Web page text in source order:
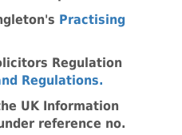
Practising
Regulation
Regulations.
UK Information
reference no.